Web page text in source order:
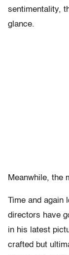
sentimentality,
glance.
Meanwhile, the
Time and again
directors have
in his latest
crafted but